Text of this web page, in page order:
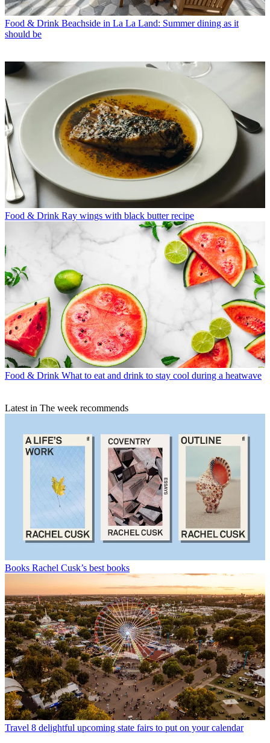
Food & Drink Beachside in La La Land: Summer dining as it
should be
Food & Drink Ray wings with black butter recipe
Food & Drink What to eat and drink to stay cool during a heatwave
Latest in The week recommends
Books Rachel Cusk’s best books
Travel 8 delightful upcoming state fairs to put on your calendar